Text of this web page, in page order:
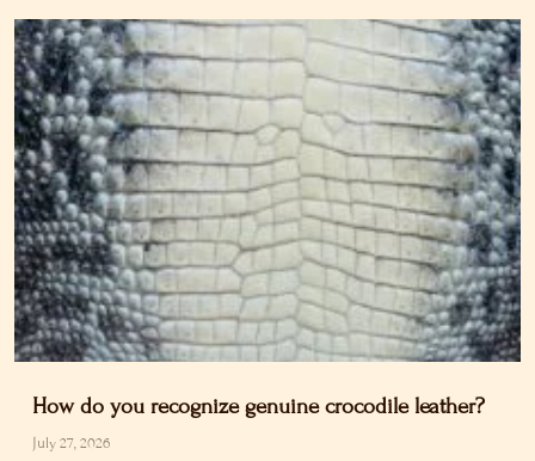
How do you recognize genuine crocodile leather?
July 27, 2026